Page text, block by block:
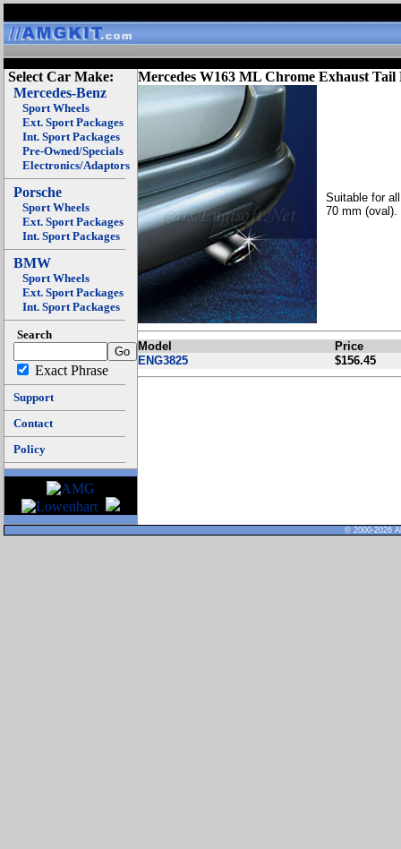
Select Car Make:
Mercedes-Benz
Sport Wheels
Ext. Sport Packages
Int. Sport Packages
Pre-Owned/Specials
Electronics/Adaptors
Porsche
Sport Wheels
Ext. Sport Packages
Int. Sport Packages
BMW
Sport Wheels
Ext. Sport Packages
Int. Sport Packages
Search
Exact Phrase
Support
Contact
Policy
Mercedes W163 ML Chrome Exhaust Tail
Suitable for
70 mm (oval).
Model
Price
ENG3825
$156.45
© 2000-2026